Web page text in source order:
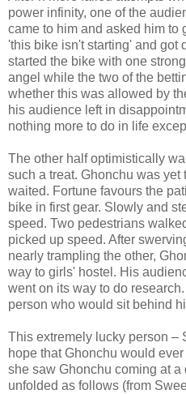
power infinity, one of the
came to him and asked him to
'this bike isn't starting' and got
started the bike with one
angel while the two of the
whether this was allowed by
his audience left in
nothing more to do in life
The other half optimistically
such a treat. Ghonchu was yet
waited. Fortune favours the
bike in first gear. Slowly and
speed. Two pedestrians
picked up speed. After
nearly trampling the other,
way to girls' hostel. His
went on its way to do
person who would sit behind
This extremely lucky person –
hope that Ghonchu would
she saw Ghonchu coming at
unfolded as follows (from